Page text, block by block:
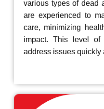
various types of dead
are experienced to
care, minimizing
impact. This level
address issues quickly